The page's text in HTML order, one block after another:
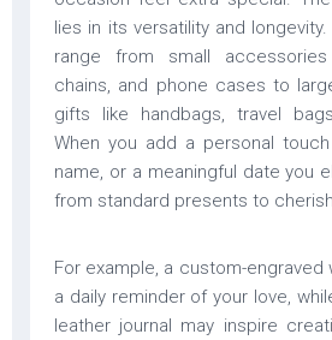
lies in its versatility and
range from small
chains, and phone cases to
gifts like handbags, travel
When you add a personal
name, or a meaningful date you
from standard presents to
For example, a custom-
a daily reminder of your love,
leather journal may inspire